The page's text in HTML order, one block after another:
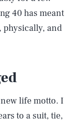
40 has meant
and
new life motto. I
to a suit, tie,